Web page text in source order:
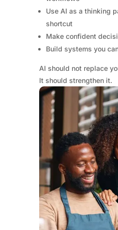
Use AI as a thinking
shortcut
Make confident
Build systems you
AI should not replace
It should strengthen it.